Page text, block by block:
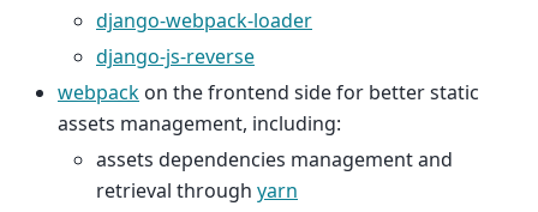
django-webpack-loader
django-js-reverse
webpack on the frontend side for better static
assets management, including:
assets dependencies management and
retrieval through yarn